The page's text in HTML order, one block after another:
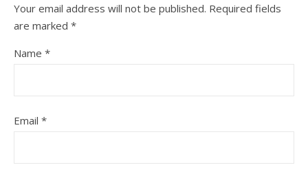
Your email address will not be published. Required fields
are marked *
Name *
Email *